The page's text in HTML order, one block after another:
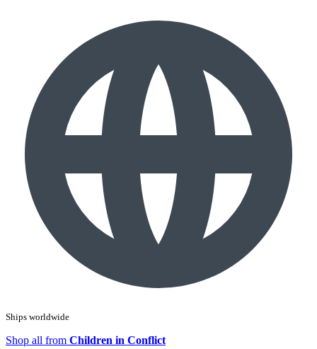
Ships worldwide
Shop all from Children in Conflict